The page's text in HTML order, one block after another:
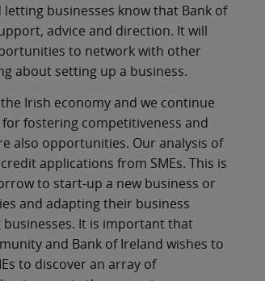
businesses know that Bank of
advice and direction. It will
to network with other
about setting up a business.
Irish economy and we continue
fostering competitiveness and
also opportunities. Our analysis of
applications from SMEs. This is
to start-up a new business or
and adapting their business
It is important that
and Bank of Ireland wishes to
to discover an array of